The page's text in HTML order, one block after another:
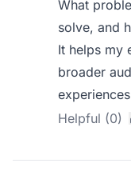
What
solve, and
It helps my
broader
Helpful (0)